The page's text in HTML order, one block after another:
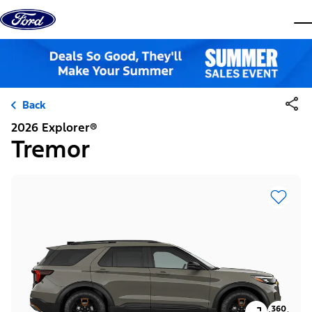
Skip to content
Back
2026 Explorer®
Tremor